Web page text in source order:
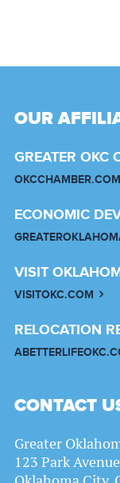
OUR
GREATER OKC
OKCCHAMBER.COM
ECONOMIC
VISIT
VISITOKC.COM
RELOCATION
CONTACT
Greater
123 Park Avenue